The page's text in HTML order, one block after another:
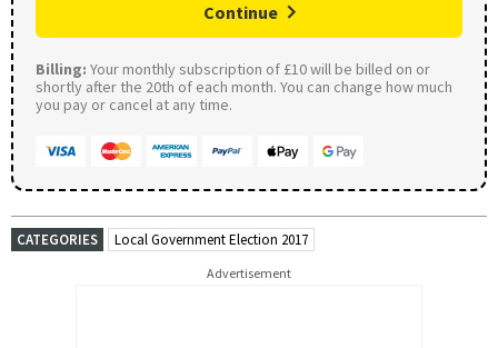
Continue
Billing: Your monthly subscription of £10 will be billed on or
shortly after the 20th of each month. You can change how much
you pay or cancel at any time.
CATEGORIES Local Government Election 2017
Advertisement